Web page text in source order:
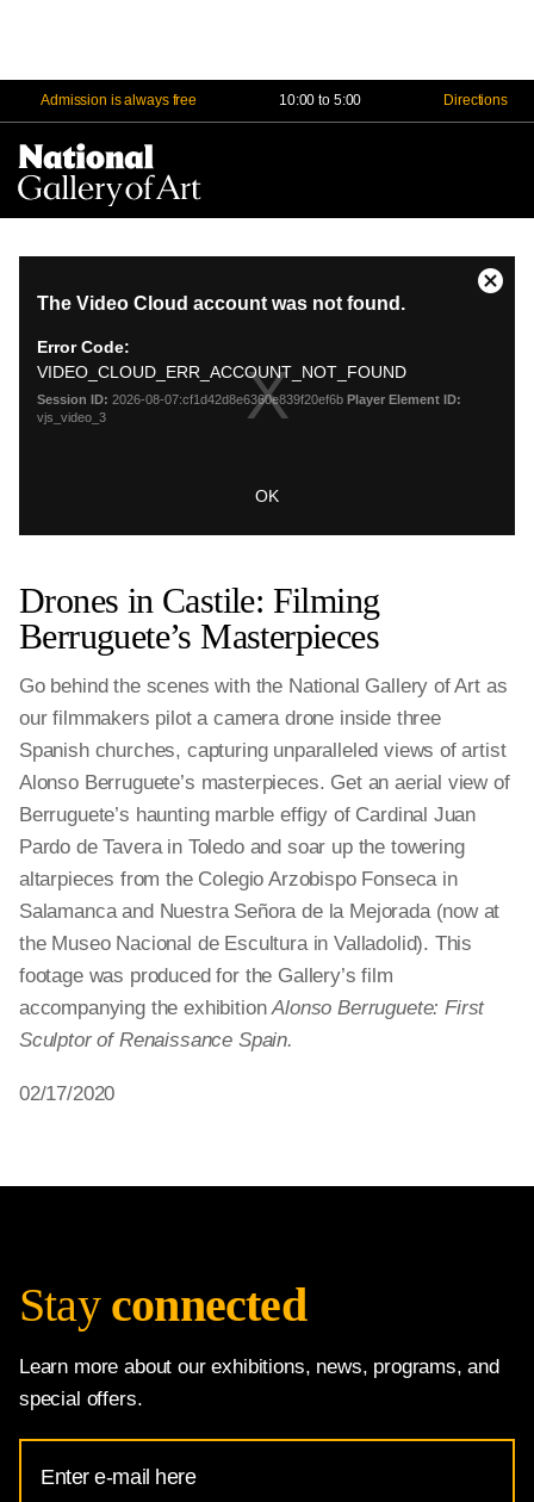
Admission is always free 10:00 to 5:00 Directions
Drones in Castile: Filming
Berruguete’s Masterpieces
Go behind the scenes with the National Gallery of Art as
our filmmakers pilot a camera drone inside three
Spanish churches, capturing unparalleled views of artist
Alonso Berruguete’s masterpieces. Get an aerial view of
Berruguete’s haunting marble effigy of Cardinal Juan
Pardo de Tavera in Toledo and soar up the towering
altarpieces from the Colegio Arzobispo Fonseca in
Salamanca and Nuestra Señora de la Mejorada (now at
the Museo Nacional de Escultura in Valladolid). This
footage was produced for the Gallery’s film
accompanying the exhibitionAlonso Berruguete: First
Sculptor of Renaissance Spain.
02/17/2020
Stay connected
Learn more about our exhibitions, news, programs, and
special offers.
Address